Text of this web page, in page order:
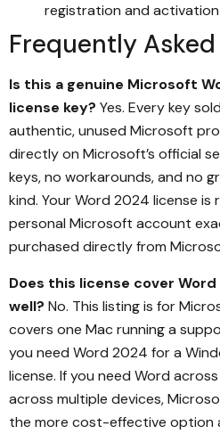
registration and
Frequently
Is this a genuine Microsoft
license key? Yes. Every key
authentic, unused Microsoft
directly on Microsoft’s official
keys, no workarounds, and no
kind. Your Word 2024 license
personal Microsoft account
purchased directly from
Does this license cover Word
well? No. This listing is for
covers one Mac running a
you need Word 2024 for a
license. If you need Word
across multiple devices,
the more cost-effective option